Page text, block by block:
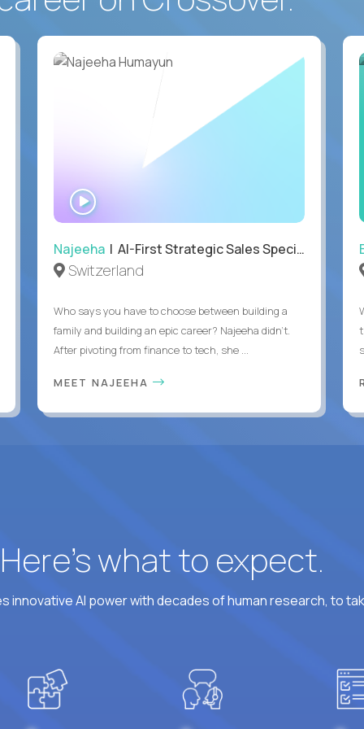
WATCH
INTERVIEW
Najeeha| AI-First Strategic Sales Specialist
Switzerland
Who says you have to choose between building a
family and building an epic career? Najeeha didn’t.
After pivoting from finance to tech, she ...
MEET NAJEEHA
what to expect.
AI power with decades of human research, to